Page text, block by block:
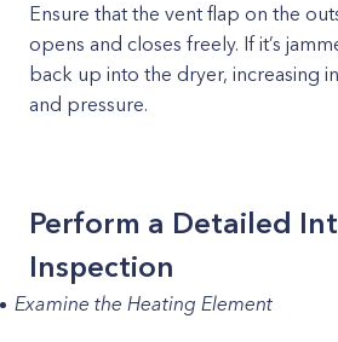
Ensure that the vent flap on the
opens and closes freely. If it’s
back up into the dryer, increasing
and pressure.
Perform a Detailed
Inspection
Examine the Heating Element